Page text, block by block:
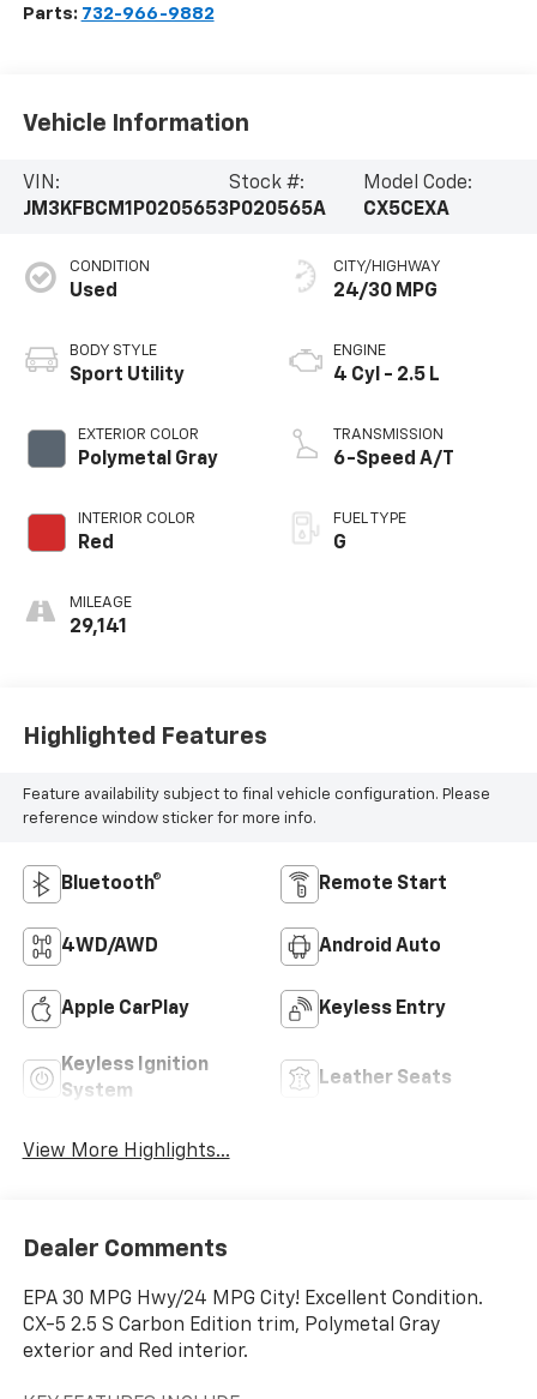
Parts: 732-966-9882
Vehicle Information
VIN:
JM3KFBCM1P0205653
Stock #:
P020565A
Model Code:
CX5CEXA
CONDITION
Used
BODY STYLE
Sport Utility
EXTERIOR COLOR
Polymetal Gray
INTERIOR COLOR
Red
MILEAGE
29,141
CITY/HIGHWAY
24/30 MPG
ENGINE
4 Cyl - 2.5 L
TRANSMISSION
6-Speed A/T
FUEL TYPE
G
Highlighted Features
Feature availability subject to final vehicle configuration. Please
reference window sticker for more info.
Bluetooth® Remote Start
4WD/AWD Android Auto
Apple CarPlay Keyless Entry
Keyless Ignition
System
Leather Seats
View More Highlights...
Dealer Comments
EPA 30 MPG Hwy/24 MPG City! Excellent Condition.
CX-5 2.5 S Carbon Edition trim, Polymetal Gray
exterior and Red interior.